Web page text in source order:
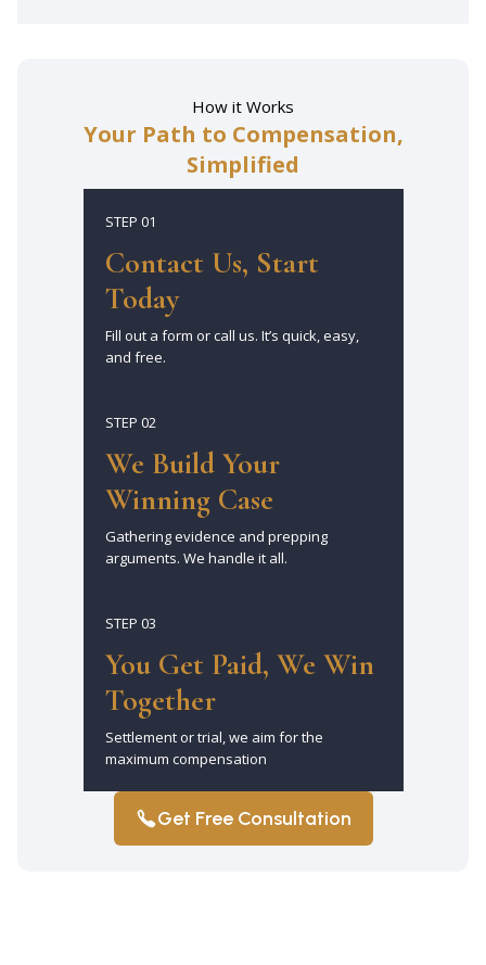
How it Works
Your Path to Compensation,
Simplified
STEP 01
Contact Us, Start
Today
Fill out a form or call us. It’s quick, easy,
and free.
STEP 02
We Build Your
Winning Case
Gathering evidence and prepping
arguments. We handle it all.
STEP 03
You Get Paid, We Win
Together
Settlement or trial, we aim for the
maximum compensation
Get Free Consultation